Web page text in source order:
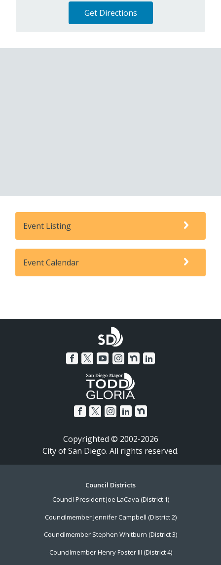
Get Directions
Event Listing
Event Calendar
Copyrighted © 2002-2026
City of San Diego. All rights reserved.
Council Districts
Council President Joe LaCava (District 1)
Councilmember Jennifer Campbell (District 2)
Councilmember Stephen Whitburn (District 3)
Councilmember Henry Foster III (District 4)